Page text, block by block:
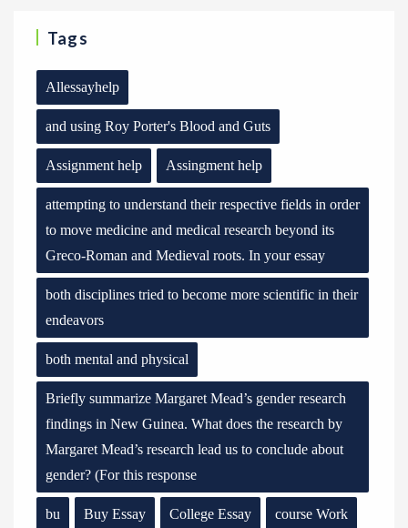
Tags
Allessayhelp
and using Roy Porter's Blood and Guts
Assignment help Assingment help
attempting to understand their respective fields in order
to move medicine and medical research beyond its
Greco-Roman and Medieval roots. In your essay
both disciplines tried to become more scientific in their
endeavors
both mental and physical
Briefly summarize Margaret Mead’s gender research
findings in New Guinea. What does the research by
Margaret Mead’s research lead us to conclude about
gender? (For this response
bu Buy Essay College Essay course Work